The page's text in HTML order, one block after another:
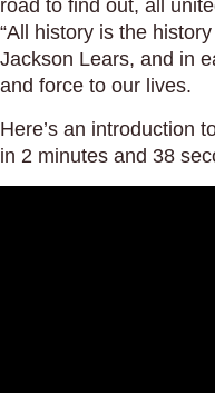
road to find out, all
“All history is the
Jackson Lears, and in
and force to our lives.
Here’s an introduction
in 2 minutes and 38